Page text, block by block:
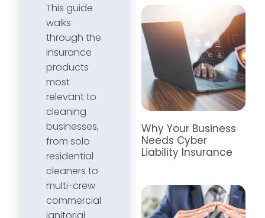
This guide
walks
through the
insurance
products
most
relevant to
cleaning
businesses,
from solo
residential
cleaners to
multi-crew
commercial
janitorial
Why Your Business
Needs Cyber
Liability Insurance